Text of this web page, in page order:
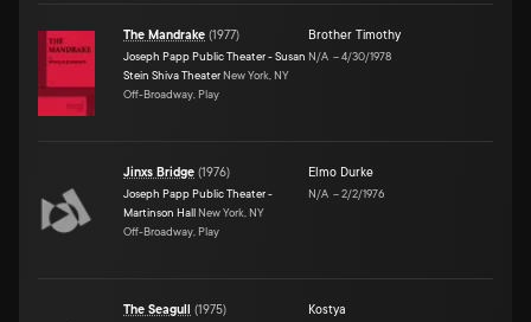
The Mandrake (1977)
Joseph Papp Public Theater - Susan
Stein Shiva Theater New York, NY
Off-Broadway, Play
Brother Timothy
N/A –4/30/1978
Jinxs Bridge (1976)
Joseph Papp Public Theater -
Martinson Hall New York, NY
Off-Broadway, Play
Elmo Durke
N/A –2/2/1976
The Seagull (1975) Kostya